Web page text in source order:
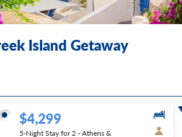
Island Getaway
$4,299
5-Night Stay for 2 - Athens &